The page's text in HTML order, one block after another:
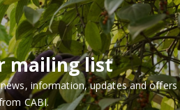
mailing list
information, updates and offers
CABI.